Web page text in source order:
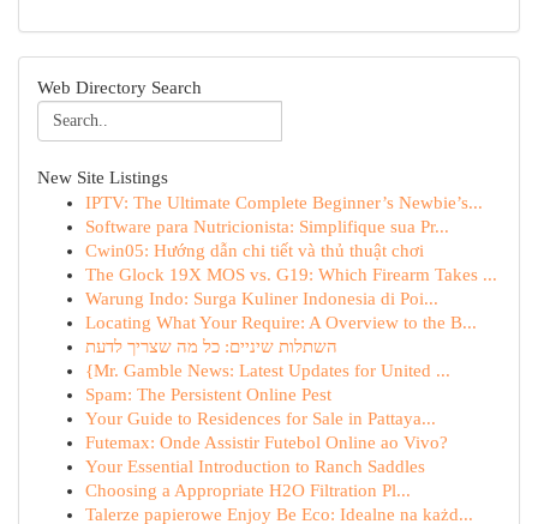
Web Directory Search
New Site Listings
IPTV: The Ultimate Complete Beginner’s Newbie’s...
Software para Nutricionista: Simplifique sua Pr...
Cwin05: Hướng dẫn chi tiết và thủ thuật chơi
The Glock 19X MOS vs. G19: Which Firearm Takes ...
Warung Indo: Surga Kuliner Indonesia di Poi...
Locating What Your Require: A Overview to the B...
השתלות שיניים: כל מה שצריך לדעת
{Mr. Gamble News: Latest Updates for United ...
Spam: The Persistent Online Pest
Your Guide to Residences for Sale in Pattaya...
Futemax: Onde Assistir Futebol Online ao Vivo?
Your Essential Introduction to Ranch Saddles
Choosing a Appropriate H2O Filtration Pl...
Talerze papierowe Enjoy Be Eco: Idealne na każd...